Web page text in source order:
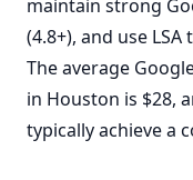
maintain strong
(4.8+), and use
The average
in Houston is $28,
typically achieve a